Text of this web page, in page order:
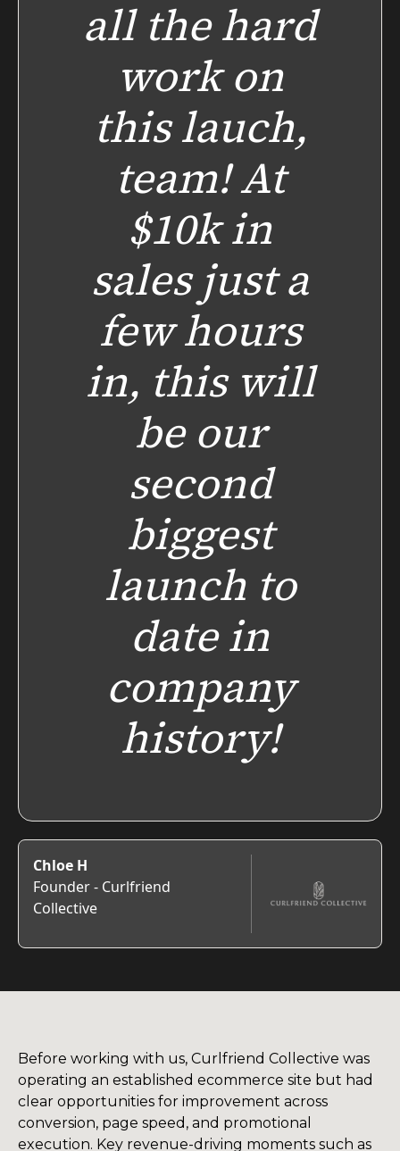
all the hard
work on
this lauch,
team! At
$10k in
sales just a
few hours
in, this will
be our
second
biggest
launch to
date in
company
history!
Chloe H
Founder - Curlfriend
Collective
Before working with us, Curlfriend Collective was
operating an established ecommerce site but had
clear opportunities for improvement across
conversion, page speed, and promotional
execution. Key revenue-driving moments such as